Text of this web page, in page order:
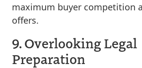
maximum buyer competition
offers.
9. Overlooking Legal
Preparation